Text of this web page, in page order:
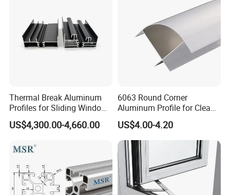
Thermal Break Aluminum
Profiles for Sliding Windows
and Doors
US$4,300.00-4,660.00
6063 Round Corner
Aluminum Profile for Clean
Room with CE Extruded
Aluminum Profile
US$4.00-4.20